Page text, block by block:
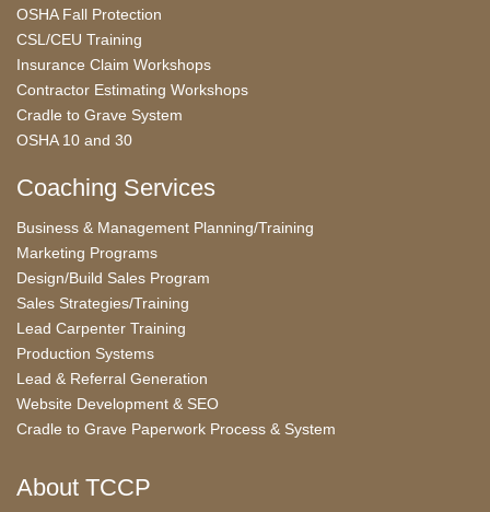
OSHA Fall Protection
CSL/CEU Training
Insurance Claim Workshops
Contractor Estimating Workshops
Cradle to Grave System
OSHA 10 and 30
Coaching Services
Business & Management Planning/Training
Marketing Programs
Design/Build Sales Program
Sales Strategies/Training
Lead Carpenter Training
Production Systems
Lead & Referral Generation
Website Development & SEO
Cradle to Grave Paperwork Process & System
About TCCP